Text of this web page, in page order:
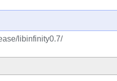
libinfinity0.7/